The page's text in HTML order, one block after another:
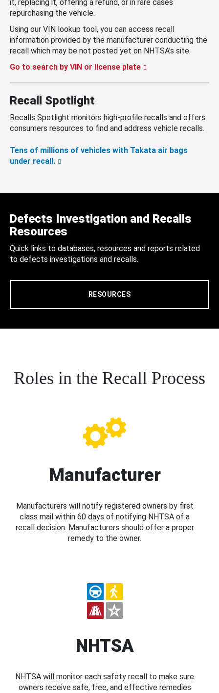
it, replacing it, offering a refund, or in rare cases
repurchasing the vehicle.
Using our VIN lookup tool, you can access recall
information provided by the manufacturer conducting the
recall which may be not posted yet on NHTSA’s site.
Go to search by VIN or license plate
Recall Spotlight
Recalls Spotlight monitors high-profile recalls and offers
consumers resources to find and address vehicle recalls.
Tens of millions of vehicles with Takata air bags
under recall.
Defects Investigation and Recalls
Resources
Quick links to databases, resources and reports related
to defects investigations and recalls.
RESOURCES
Roles in the Recall Process
Manufacturer
Manufacturers will notify registered owners by first
class mail within 60 days of notifying NHTSA of a
recall decision. Manufacturers should offer a proper
remedy to the owner.
NHTSA
NHTSA will monitor each safety recall to make sure
owners receive safe, free, and effective remedies